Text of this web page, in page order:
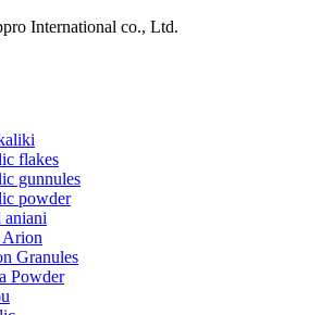
International co., Ltd.
flakes
gunnules
powder
aniani
Arion
Granules
Powder